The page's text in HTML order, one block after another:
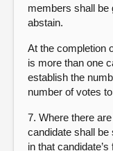
members shall be
abstain.
At the completion
is more than one
establish the
number of votes
7. Where there
candidate shall
in that